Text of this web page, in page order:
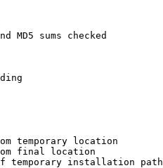
MD5 sums checked
temporary location
final location
temporary installation path